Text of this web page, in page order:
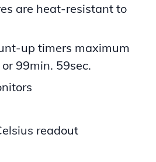
are heat-resistant to
up timers maximum
99min. 59sec.
readout